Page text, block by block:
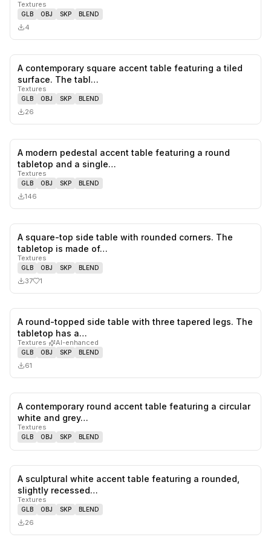
Textures
GLB OBJ SKP BLEND
4
A contemporary square accent table featuring a tiled
surface. The tabl…
Textures
GLB OBJ SKP BLEND
26
A modern pedestal accent table featuring a round
tabletop and a single…
Textures
GLB OBJ SKP BLEND
146
A square-top side table with rounded corners. The
tabletop is made of…
Textures
GLB OBJ SKP BLEND
37 1
0likes,
A round-topped side table with three tapered legs. The
tabletop has a…
Textures· AI-enhanced
GLB OBJ SKP BLEND
61
A contemporary round accent table featuring a circular
white and grey…
Textures
GLB OBJ SKP BLEND
likes,
A sculptural white accent table featuring a rounded,
slightly recessed…
Textures
GLB OBJ SKP BLEND
26